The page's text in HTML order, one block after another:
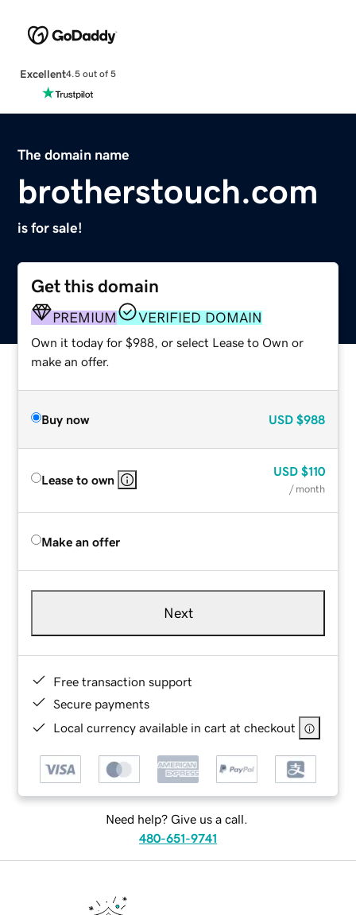
Excellent4.5 out of 5
The domain name
brotherstouch.com
is for sale!
Get this domain
PREMIUM VERIFIED DOMAIN
Own it today for $988, or select Lease to Own or
make an offer.
Buy now USD $988
Lease to own
USD $110
/ month
Make an offer
Next
Free transaction support
Secure payments
Local currency available in cart at checkout
Need help? Give us a call.
480-651-9741